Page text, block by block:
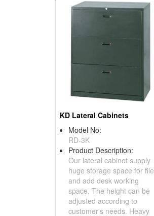
KD Lateral Cabinets
Model No:
RD-3K
Product Description:
Our lateral cabinet supply
huge storage space for file
and add desk working
space. The height can be
adjusted according to
customer's needs. Heavy